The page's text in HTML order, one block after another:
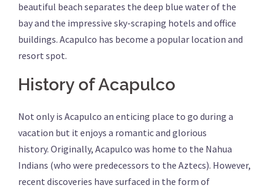
beautiful beach separates the deep blue water of the
bay and the impressive sky-scraping hotels and office
buildings. Acapulco has become a popular location and
resort spot.
History of Acapulco
Not only is Acapulco an enticing place to go during a
vacation but it enjoys a romantic and glorious
history. Originally, Acapulco was home to the Nahua
Indians (who were predecessors to the Aztecs). However,
recent discoveries have surfaced in the form of